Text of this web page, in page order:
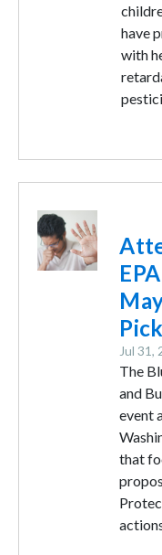
have
with
Image
Jul 31,
The
and
event
that